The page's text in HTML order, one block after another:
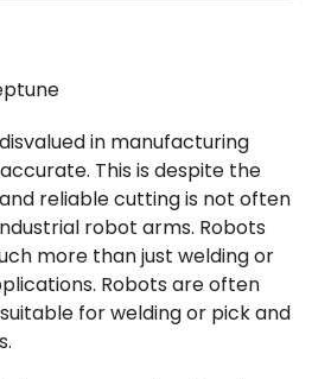
in manufacturing
This is despite the
reliable cutting is not often
robot arms. Robots
more than just welding or
Robots are often
for welding or pick and